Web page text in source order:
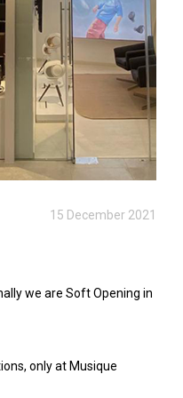
15 December 2021
we are Soft Opening in
only at Musique